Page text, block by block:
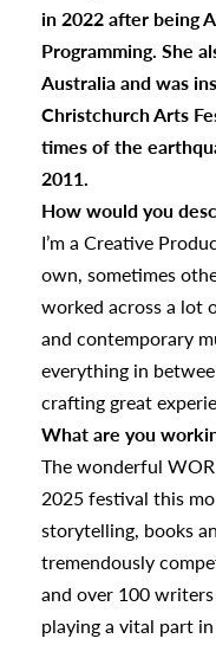
in 2022 after being
Programming. She
Australia and was
Christchurch Arts
times of the
2011.
How would you
I’m a Creative
own, sometimes
worked across a lot
and contemporary
everything in
crafting great
What are you
The wonderful
2025 festival this
storytelling, books
tremendously
and over 100
playing a vital part